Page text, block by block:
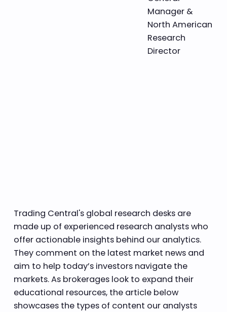
Manager &
North American
Research
Director
Trading Central's global research desks are
made up of experienced research analysts who
offer actionable insights behind our analytics.
They comment on the latest market news and
aim to help today’s investors navigate the
markets. As brokerages look to expand their
educational resources, the article below
showcases the types of content our analysts